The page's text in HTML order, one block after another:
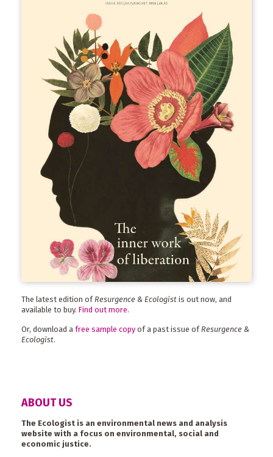
The latest edition of Resurgence & Ecologist is out now, and
available to buy. Find out more.
Or, download a free sample copy of a past issue ofResurgence &
Ecologist.
ABOUT US
The Ecologist is an environmental news and analysis
website with a focus on environmental, social and
economic justice.